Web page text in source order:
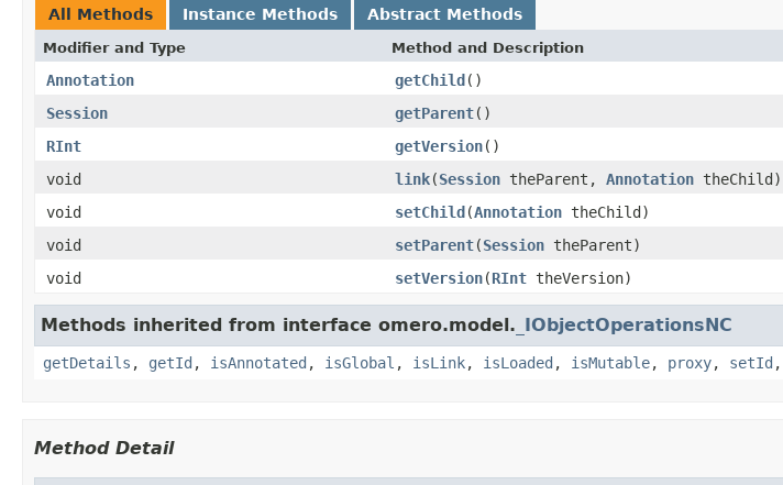
All Methods Instance Methods Abstract Methods
Modifier and Type Method and Description
Annotation getChild()
Session
getParent()
RInt
getVersion()
void
link(Session theParent, Annotation theChild)
void
setChild(Annotation theChild)
void
setParent(Session theParent)
void
setVersion(RInt theVersion)
Methods inherited from interface omero.model. _IObjectOperationsNC
getDetails , getId , isAnnotated , isGlobal , isLink, isLoaded , isMutable, proxy, setId ,
Method Detail